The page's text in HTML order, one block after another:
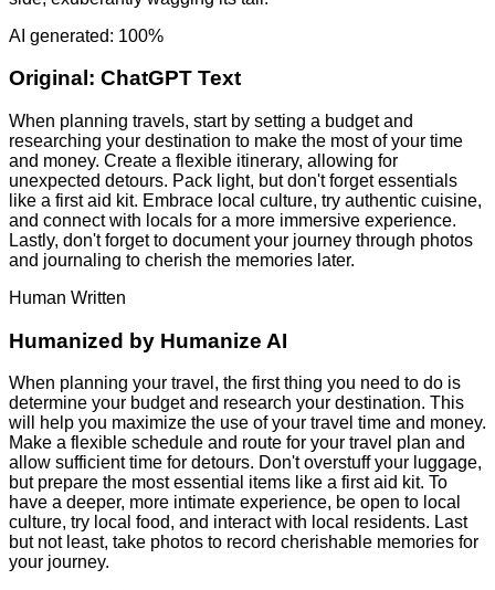
AI generated: 100%
Original: ChatGPT Text
When planning travels, start by setting a budget and
researching your destination to make the most of your time
and money. Create a flexible itinerary, allowing for
unexpected detours. Pack light, but don't forget essentials
like a first aid kit. Embrace local culture, try authentic cuisine,
and connect with locals for a more immersive experience.
Lastly, don't forget to document your journey through photos
and journaling to cherish the memories later.
Human Written
Humanized by Humanize AI
When planning your travel, the first thing you need to do is
determine your budget and research your destination. This
will help you maximize the use of your travel time and money.
Make a flexible schedule and route for your travel plan and
allow sufficient time for detours. Don't overstuff your luggage,
but prepare the most essential items like a first aid kit. To
have a deeper, more intimate experience, be open to local
culture, try local food, and interact with local residents. Last
but not least, take photos to record cherishable memories for
your journey.